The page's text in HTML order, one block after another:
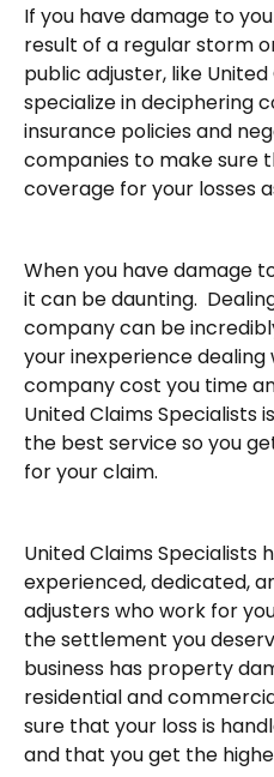
If you have damage to
result of a regular storm
public adjuster, like
specialize in deciphering
insurance policies and
companies to make sure
coverage for your losses
When you have damage
it can be daunting.
company can be
your inexperience
company cost you time
United Claims Specialists
the best service so you
for your claim.
United Claims Specialists
experienced, dedicated,
adjusters who work for
the settlement you
business has property
residential and
sure that your loss is
and that you get the